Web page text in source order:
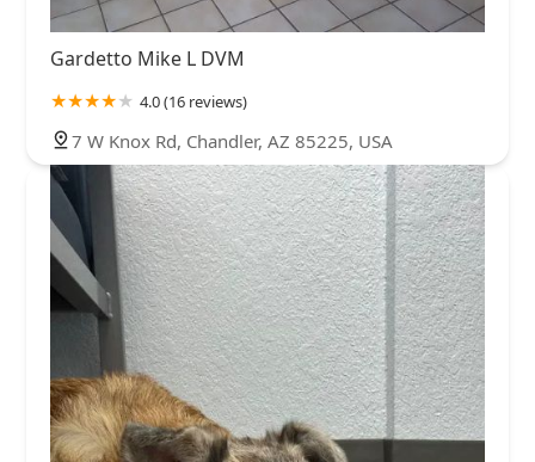
Gardetto Mike L DVM
4.0 (16 reviews)
7 W Knox Rd, Chandler, AZ 85225, USA